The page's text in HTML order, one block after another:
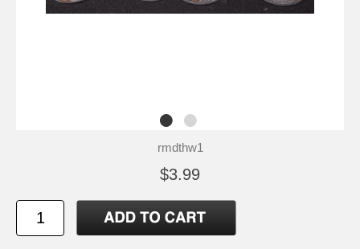
rmdthw1
$3.99